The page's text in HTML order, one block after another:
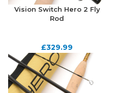
Vision Switch Hero 2 Fly
Rod
£329.99